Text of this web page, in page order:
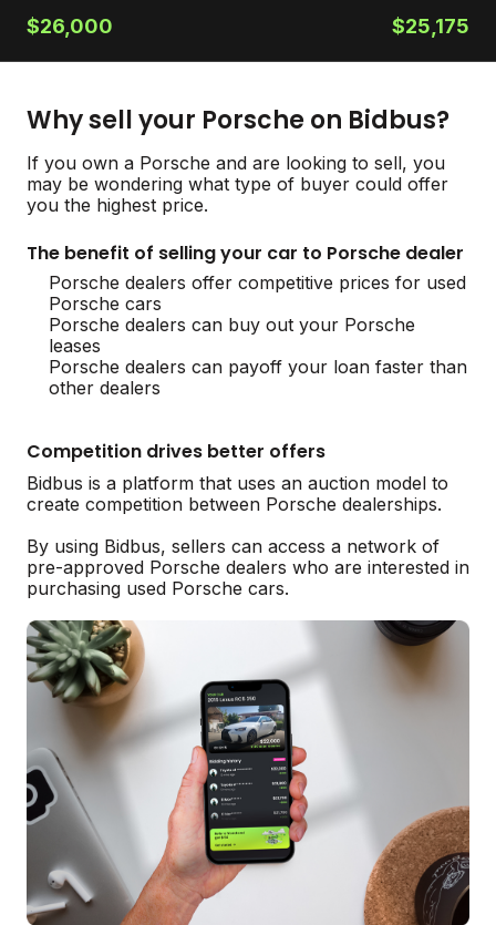
$26,000 $25,175
Why sell your Porsche on Bidbus?
If you own a Porsche and are looking to sell, you
may be wondering what type of buyer could offer
you the highest price.
The benefit of selling your car to Porsche dealer
Porsche dealers offer competitive prices for used
Porsche cars
Porsche dealers can buy out your Porsche
leases
Porsche dealers can payoff your loan faster than
other dealers
Competition drives better offers
Bidbus is a platform that uses an auction model to
create competition between Porsche dealerships.
By using Bidbus, sellers can access a network of
pre-approved Porsche dealers who are interested in
purchasing used Porsche cars.